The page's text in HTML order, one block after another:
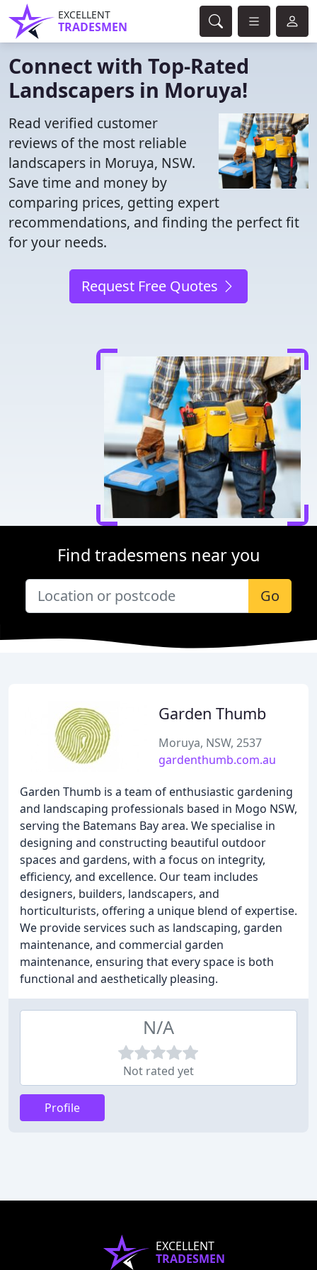
EXCELLENT
TRADESMEN
Connect with Top-Rated
Landscapers in Moruya!
Read verified customer
reviews of the most reliable
landscapers in Moruya, NSW.
Save time and money by
comparing prices, getting expert
recommendations, and finding the perfect fit
for your needs.
Request Free Quotes
Find tradesmens near you
Go
Garden Thumb
Moruya, NSW, 2537
gardenthumb.com.au
Garden Thumb is a team of enthusiastic gardening
and landscaping professionals based in Mogo NSW,
serving the Batemans Bay area. We specialise in
designing and constructing beautiful outdoor
spaces and gardens, with a focus on integrity,
efficiency, and excellence. Our team includes
designers, builders, landscapers, and
horticulturists, offering a unique blend of expertise.
We provide services such as landscaping, garden
maintenance, and commercial garden
maintenance, ensuring that every space is both
functional and aesthetically pleasing.
N/A
Not rated yet
Profile
EXCELLENT
TRADESMEN